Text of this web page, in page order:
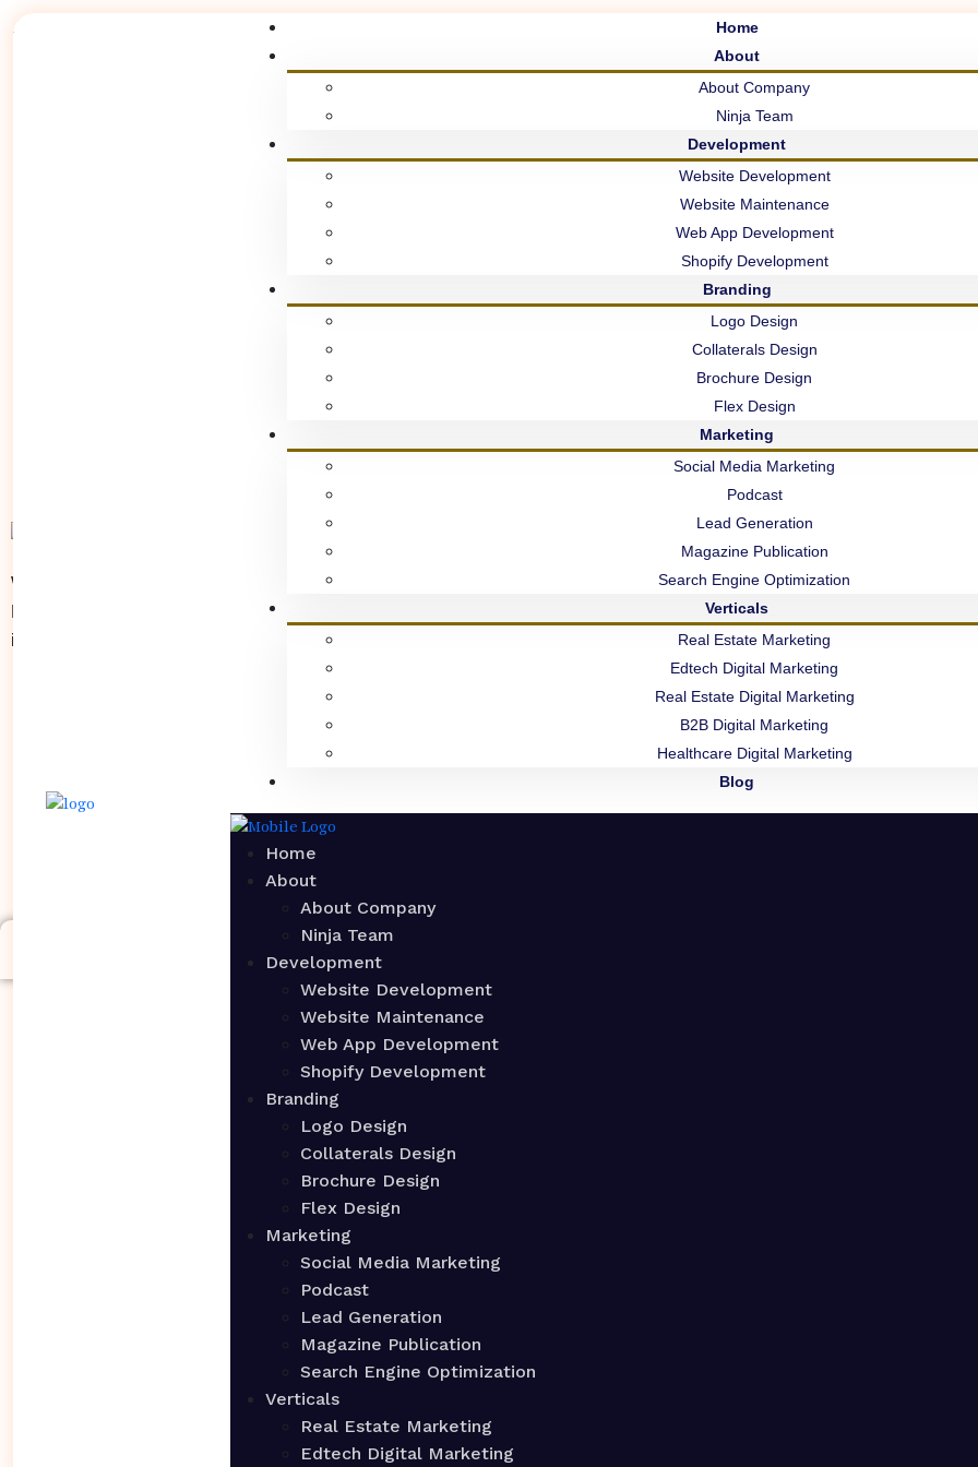
Home
About
About Company
Ninja Team
Development
Website Development
Website Maintenance
Web App Development
Shopify Development
Branding
Logo Design
Collaterals Design
Brochure Design
Flex Design
Marketing
Social Media Marketing
Podcast
Lead Generation
Magazine Publication
Search Engine Optimization
Verticals
Real Estate Marketing
Edtech Digital Marketing
Real Estate Digital Marketing
B2B Digital Marketing
Healthcare Digital Marketing
Blog
Home
About
About Company
Ninja Team
Development
Website Development
Website Maintenance
Web App Development
Shopify Development
Branding
Logo Design
Collaterals Design
Brochure Design
Flex Design
Marketing
Social Media Marketing
Podcast
Lead Generation
Magazine Publication
Search Engine Optimization
Verticals
Real Estate Marketing
Edtech Digital Marketing
Podcast Booking
Stay Connected!
Subscribe For The Latest Updates
We are a creative digital marketing agency in PCMC,
Pune that specializes in maximizing your social
influence & scale brand growth.
E-commerce Website
Lead Generation
Quick links
Hub,